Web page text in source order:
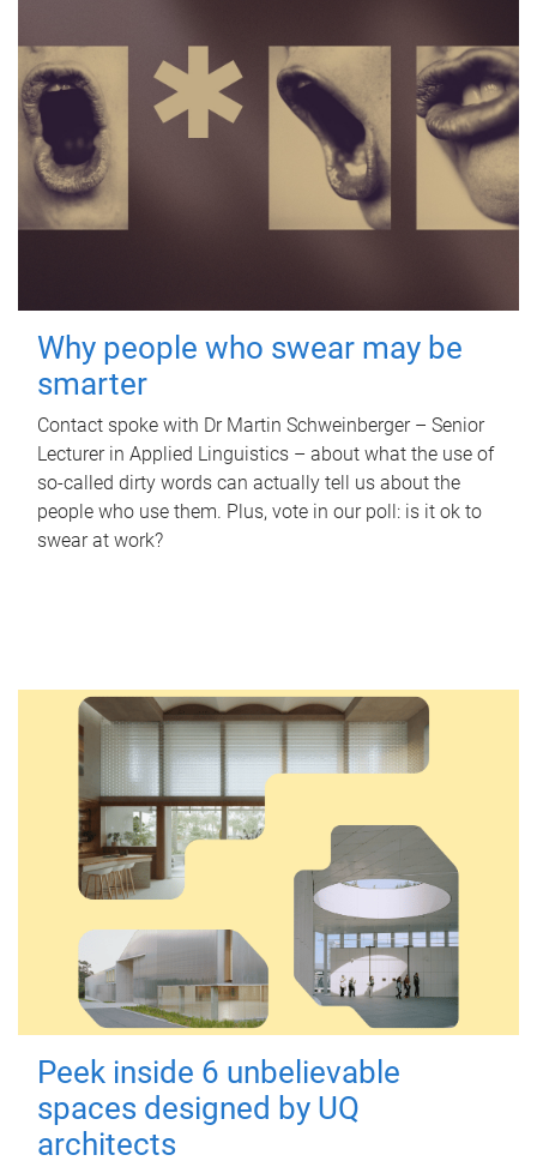
Why people who swear may be
smarter
Contact spoke with Dr Martin Schweinberger – Senior
Lecturer in Applied Linguistics – about what the use of
so-called dirty words can actually tell us about the
people who use them. Plus, vote in our poll: is it ok to
swear at work?
Peek inside 6 unbelievable
spaces designed by UQ
architects